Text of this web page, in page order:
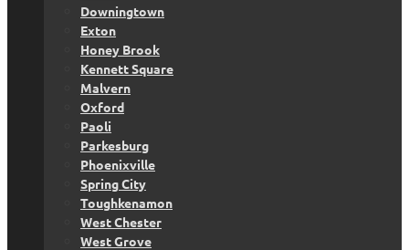
Downingtown
Exton
Honey Brook
Kennett Square
Malvern
Oxford
Paoli
Parkesburg
Phoenixville
Spring City
Toughkenamon
West Chester
West Grove